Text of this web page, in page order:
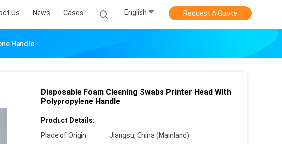
Us News Cases English Request A Quote
Handle
Disposable Foam Cleaning Swabs Printer Head With
Polypropylene Handle
Product Details:
Place of Origin:
Jiangsu, China (Mainland)